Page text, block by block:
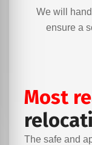
We will
ensure a
Most
The safe and